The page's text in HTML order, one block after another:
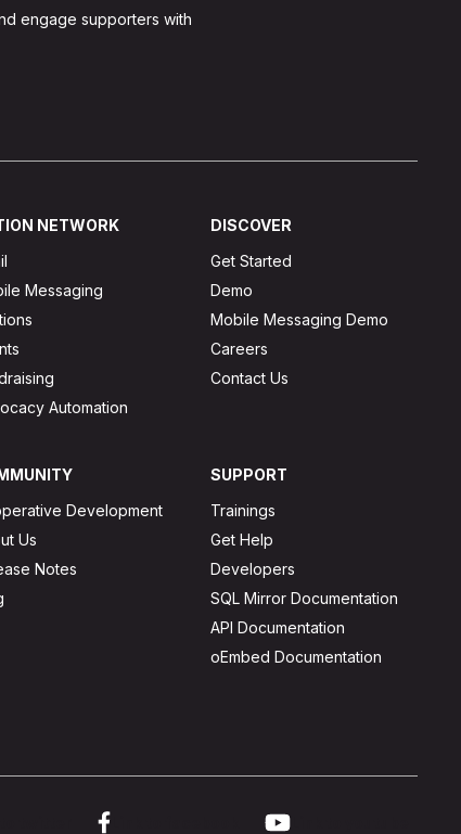
engage supporters with
NETWORK
Messaging
Automation
DISCOVER
Get Started
Demo
Mobile Messaging Demo
Careers
Contact Us
Development
Us
Notes
SUPPORT
Trainings
Get Help
Developers
SQL Mirror Documentation
API Documentation
oEmbed Documentation
Link to youtube